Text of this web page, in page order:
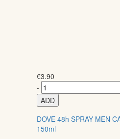
€3.90
-
ADD
DOVE 48h SPRAY MEN
150ml